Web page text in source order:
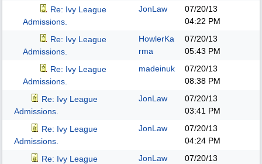
Re: Ivy League
Admissions.
JonLaw
07/20/13
04:22 PM
Re: Ivy League
Admissions.
HowlerKa
rma
07/20/13
05:43 PM
Re: Ivy League
Admissions.
madeinuk
07/20/13
08:38 PM
Re: Ivy League
Admissions.
JonLaw
07/20/13
03:41 PM
Re: Ivy League
Admissions.
JonLaw
07/20/13
04:24 PM
Re: Ivy League
JonLaw
07/20/13